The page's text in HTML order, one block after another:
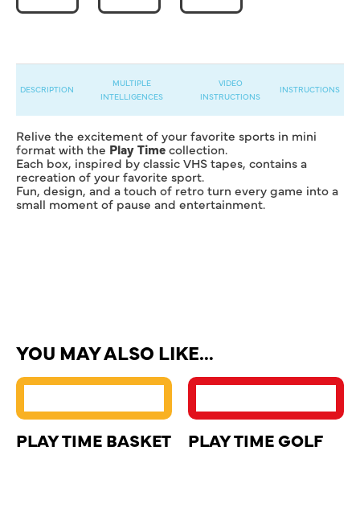
DESCRIPTION
MULTIPLE
INTELLIGENCES
VIDEO
INSTRUCTIONS
INSTRUCTIONS
Relive the excitement of your favorite sports in mini
format with the Play Timecollection.
Each box, inspired by classic VHS tapes, contains a
recreation of your favorite sport.
Fun, design, and a touch of retro turn every game into a
small moment of pause and entertainment.
YOU MAY ALSO LIKE…
PLAY TIME BASKET PLAY TIME GOLF